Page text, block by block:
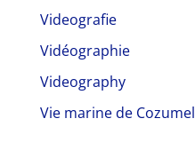
Videografie
Vidéographie
Videography
Vie marine de Cozumel